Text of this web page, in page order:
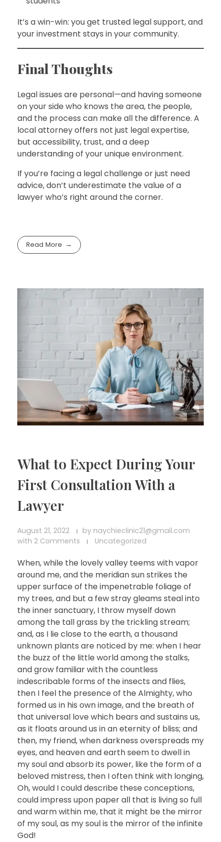
It’s a win-win: you get trusted legal support, and
your investment stays in your community.
Final Thoughts
Legal issues are personal—and having someone
on your side who knows the area, the people,
and the process can make all the difference. A
local attorney offers not just legal expertise,
but accessibility, trust, and a deep
understanding of your unique environment.
If you’re facing a legal challenge or just need
advice, don’t underestimate the value of a
lawyer who’s right around the corner.
Read More
What to Expect During Your
First Consultation With a
Lawyer
August 21, 2022 by naychieclinic21@gmail.com
with 2 Comments Uncategorized
When, while the lovely valley teems with vapor
around me, and the meridian sun strikes the
upper surface of the impenetrable foliage of
my trees, and but a few stray gleams steal into
the inner sanctuary, I throw myself down
among the tall grass by the trickling stream;
and, as I lie close to the earth, a thousand
unknown plants are noticed by me: when I hear
the buzz of the little world among the stalks,
and grow familiar with the countless
indescribable forms of the insects and flies,
then I feel the presence of the Almighty, who
formed us in his own image, and the breath of
that universal love which bears and sustains us,
as it floats around us in an eternity of bliss; and
then, my friend, when darkness overspreads my
eyes, and heaven and earth seem to dwell in
my soul and absorb its power, like the form of a
beloved mistress, then I often think with longing,
Oh, would I could describe these conceptions,
could impress upon paper all that is living so full
and warm within me, that it might be the mirror
of my soul, as my soul is the mirror of the infinite
God!